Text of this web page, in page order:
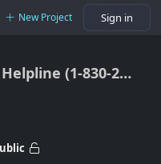
New Project Sign in
Uphold Helpline (1-830-210-2083) Number Customer Care⚛️What Is the ...